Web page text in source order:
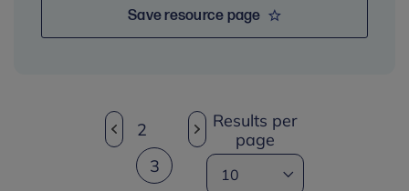
Save resource page
2
3
Results per
page